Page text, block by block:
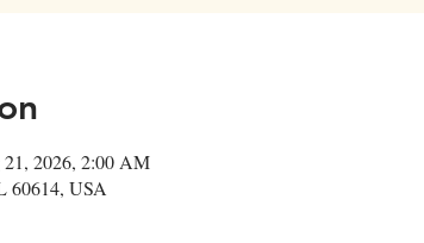
2026, 2:00 AM
60614, USA